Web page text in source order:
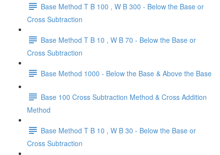
Base Method T B 100 , W B 300 - Below the Base or
Cross Subtraction
Base Method T B 10 , W B 70 - Below the Base or
Cross Subtraction
Base Method 1000 - Below the Base & Above the Base
Base 100 Cross Subtraction Method & Cross Addition
Method
Base Method T B 10 , W B 30 - Below the Base or
Cross Subtraction